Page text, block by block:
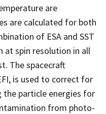
are
are calculated for both
of ESA and SST
at spin resolution in all
The spacecraft
is used to correct for
the particle energies for
from photo-